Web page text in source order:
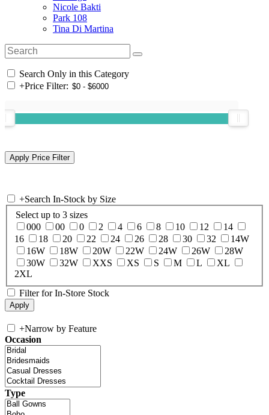
Nicole Bakti
Park 108
Tina Di Martina
Search Only in this Category
+Price Filter:
+Search In-Stock by Size
Select up to 3 sizes
000
00 0 2 4 6 8 10 12
14
16
18 20 22 24 26 28 30 32
14W
16W
18W 20W 22W 24W 26W
28W
30W
32W XXS XS S M L
XL
2XL
Filter for In-Store Stock
+Narrow by Feature
Occasion
Type